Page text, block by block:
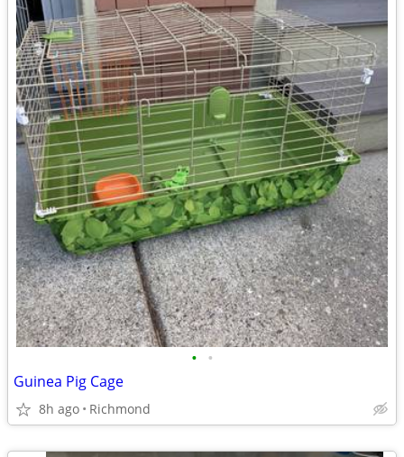
• •
Guinea Pig Cage
8h ago Richmond